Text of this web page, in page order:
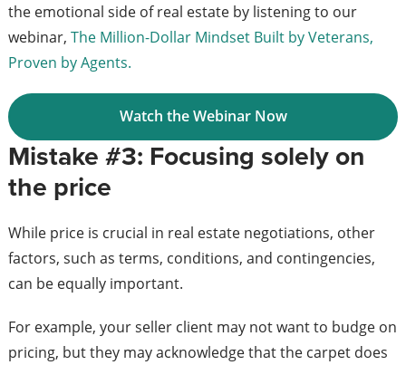
the emotional side of real estate by listening to our
webinar, The Million-Dollar Mindset Built by Veterans,
Proven by Agents.
Watch the Webinar Now
Mistake #3: Focusing solely on
the price
While price is crucial in real estate negotiations, other
factors, such as terms, conditions, and contingencies,
can be equally important.
For example, your seller client may not want to budge on
pricing, but they may acknowledge that the carpet does